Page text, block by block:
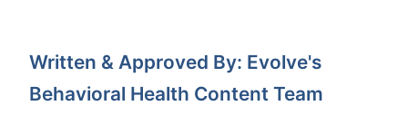
Written & Approved By: Evolve's
Behavioral Health Content Team